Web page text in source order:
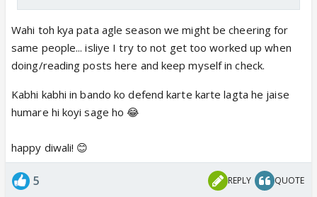
Wahi toh kya pata agle season we might be cheering for
same people... isliye I try to not get too worked up when
doing/reading posts here and keep myself in check.
Kabhi kabhi in bando ko defend karte karte lagta he jaise
humare hi koyi sage ho 😂
happy diwali! 😊
5 REPLY QUOTE